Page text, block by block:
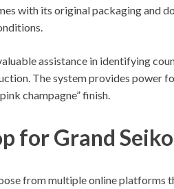
with its original packaging and
assistance in identifying
The system provides power
champagne” finish.
for Grand
from multiple online platforms